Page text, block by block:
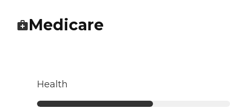
Medicare
Health